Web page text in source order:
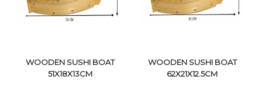
WOODEN SUSHI BOAT
51X18X13CM
WOODEN SUSHI BOAT
62X21X12.5CM